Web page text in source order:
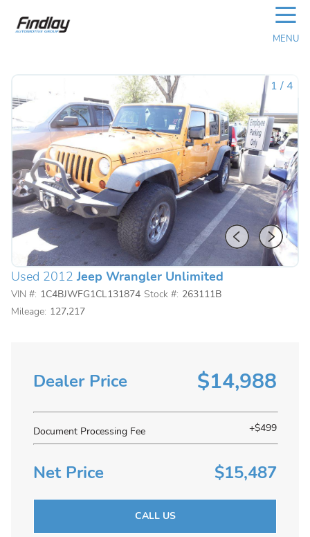
☰
MENU
1 /4
Used 2012 Jeep Wrangler Unlimited
VIN #: 1C4BJWFG1CL131874 Stock #: 263111B
Mileage: 127,217
Dealer Price $14,988
Document Processing Fee +$499
Net Price $15,487
CALL US